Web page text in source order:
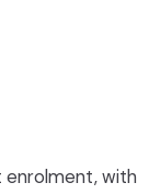
with